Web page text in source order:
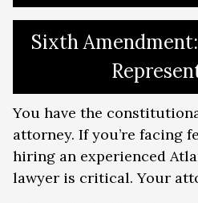
Sixth
You have the
attorney. If you’re facing
hiring an experienced
lawyer is critical. Your